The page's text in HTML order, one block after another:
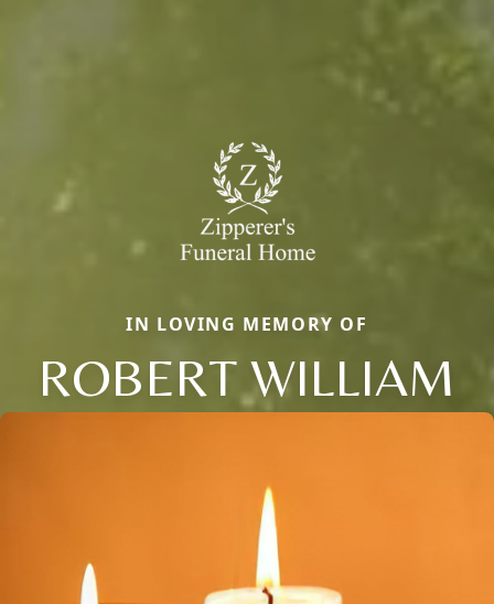
IN LOVING MEMORY OF
ROBERT WILLIAM